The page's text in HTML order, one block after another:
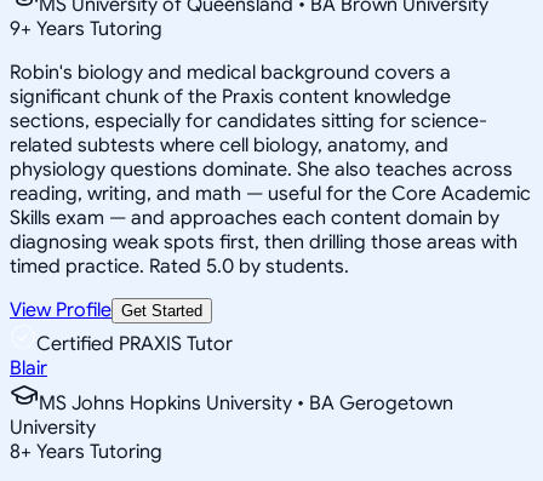
9+ Years Tutoring
Robin's biology and medical background covers a
significant chunk of the Praxis content knowledge
sections, especially for candidates sitting for science-
related subtests where cell biology, anatomy, and
physiology questions dominate. She also teaches across
reading, writing, and math — useful for the Core Academic
Skills exam — and approaches each content domain by
diagnosing weak spots first, then drilling those areas with
timed practice. Rated 5.0 by students.
View Profile Get Started
Certified PRAXIS Tutor
Blair
MS Johns Hopkins University • BA Gerogetown
University
8+ Years Tutoring